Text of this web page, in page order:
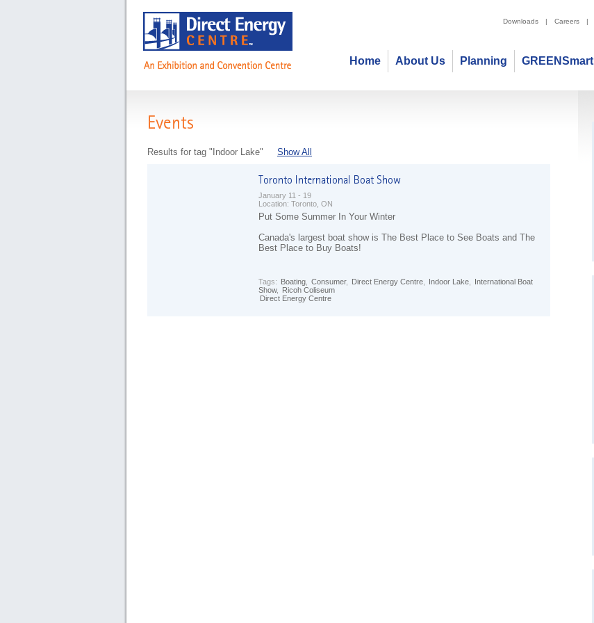
Downloads | Careers |
GREENSmart
Planning
About Us
Home
Events
Results for tag "Indoor Lake" Show All
January 11 - 19
Location: Toronto, ON
Put Some Summer In Your Winter
Canada's largest boat show is The Best Place to See Boats and The
Best Place to Buy Boats!
Tags: Boating Consumer, Direct Energy Centre Indoor Lake
International Boat
Show,
Ricoh Coliseum
Direct Energy Centre